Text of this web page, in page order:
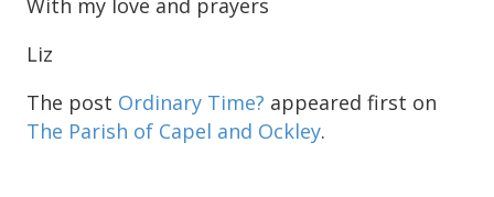
Liz
The post Ordinary Time? appeared first on
The Parish of Capel and Ockley.